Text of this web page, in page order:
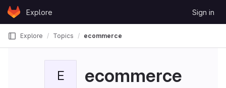
Skip to content
GitLabExplore Sign in
Explore Topics ecommerce
E ecommerce